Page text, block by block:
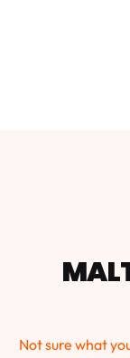
Not sure what